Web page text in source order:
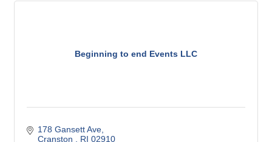
Beginning to end Events LLC
178 Gansett Ave
Cranston
RI 02910